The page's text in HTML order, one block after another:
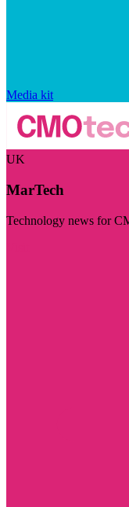
Media kit
UK
MarTech
Technology news for